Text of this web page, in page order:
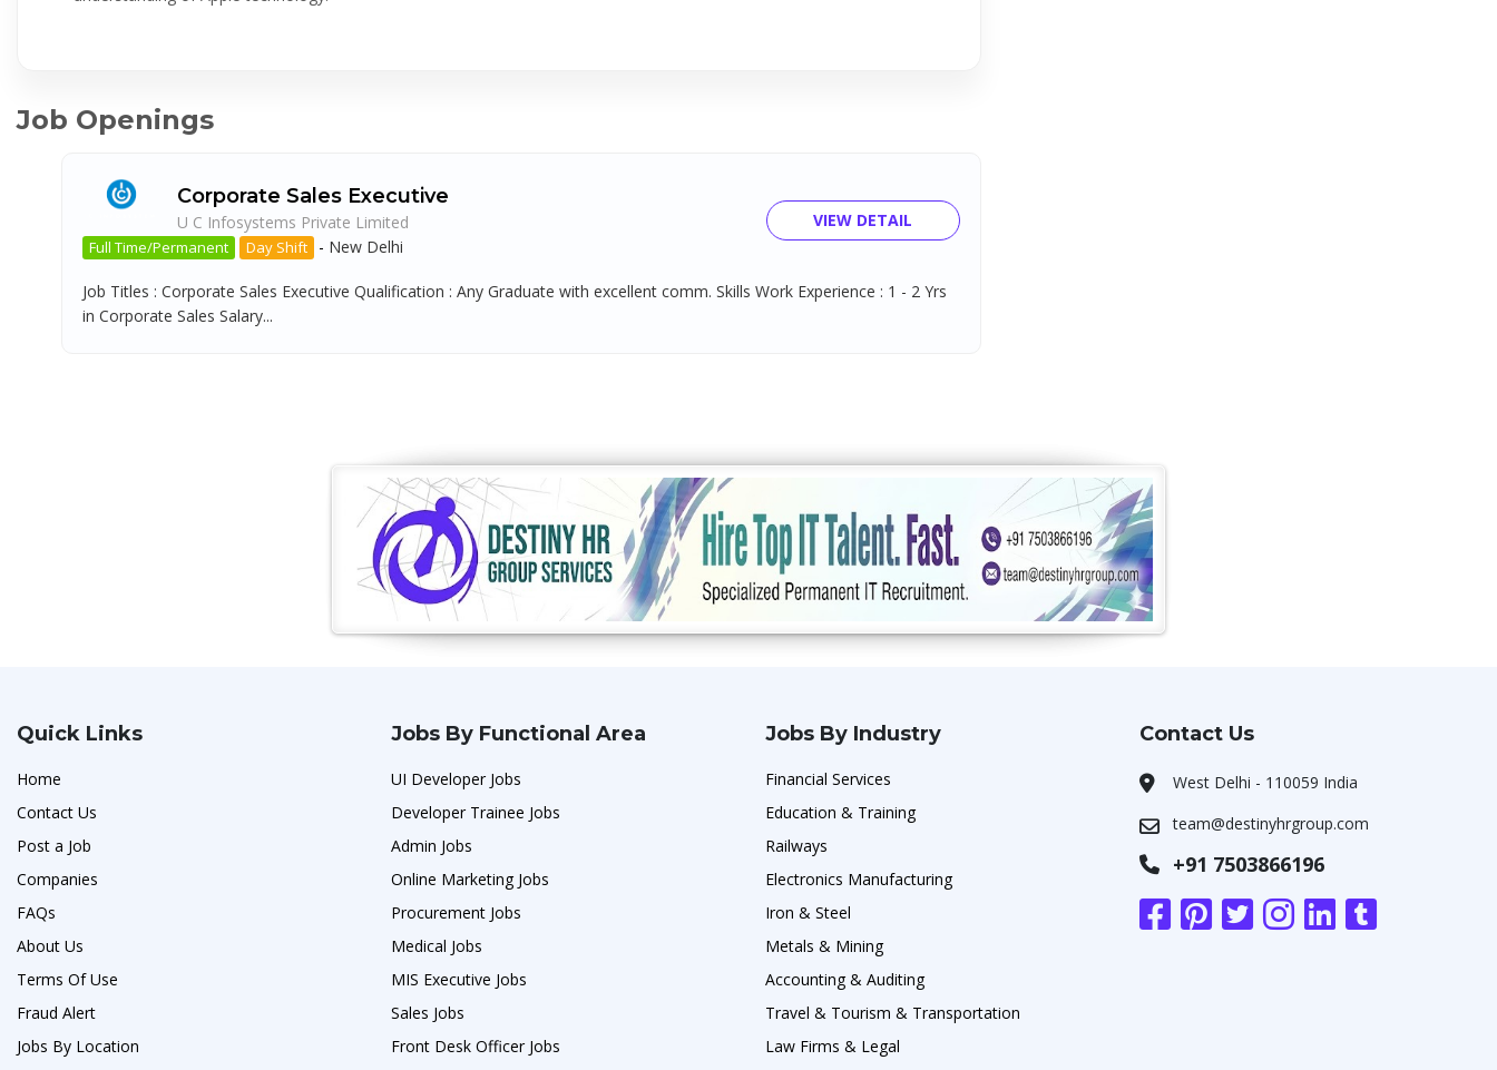
Job Openings
Corporate Sales Executive
U C Infosystems Private Limited
Full Time/Permanent Day Shift - New Delhi
VIEW DETAIL
Job Titles : Corporate Sales Executive Qualification : Any Graduate with excellent comm. Skills Work Experience : 1 - 2 Yrs
in Corporate Sales Salary...
Quick Links
Home
Contact Us
Post a Job
Companies
FAQs
About Us
Terms Of Use
Fraud Alert
Jobs By Location
Jobs By Functional Area
UI Developer Jobs
Developer Trainee Jobs
Admin Jobs
Online Marketing Jobs
Procurement Jobs
Medical Jobs
MIS Executive Jobs
Sales Jobs
Front Desk Officer Jobs
Jobs By Industry
Financial Services
Education & Training
Railways
Electronics Manufacturing
Iron & Steel
Metals & Mining
Accounting & Auditing
Travel & Tourism & Transportation
Law Firms & Legal
Contact Us
West Delhi - 110059 India
team@destinyhrgroup.com
+91 7503866196